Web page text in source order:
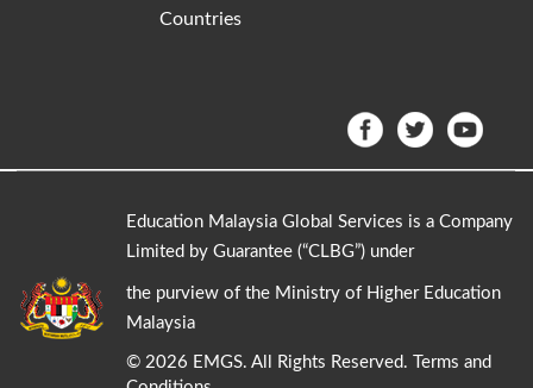
Countries
Education Malaysia Global Services is a Company
Limited by Guarantee (“CLBG”) under
the purview of the Ministry of Higher Education
Malaysia
© 2026 EMGS. All Rights Reserved. Terms and